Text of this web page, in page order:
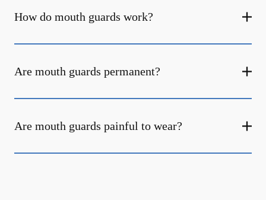
How do mouth guards work?
Are mouth guards permanent?
Are mouth guards painful to wear?